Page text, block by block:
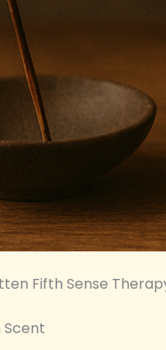
Fifth Sense
Scent